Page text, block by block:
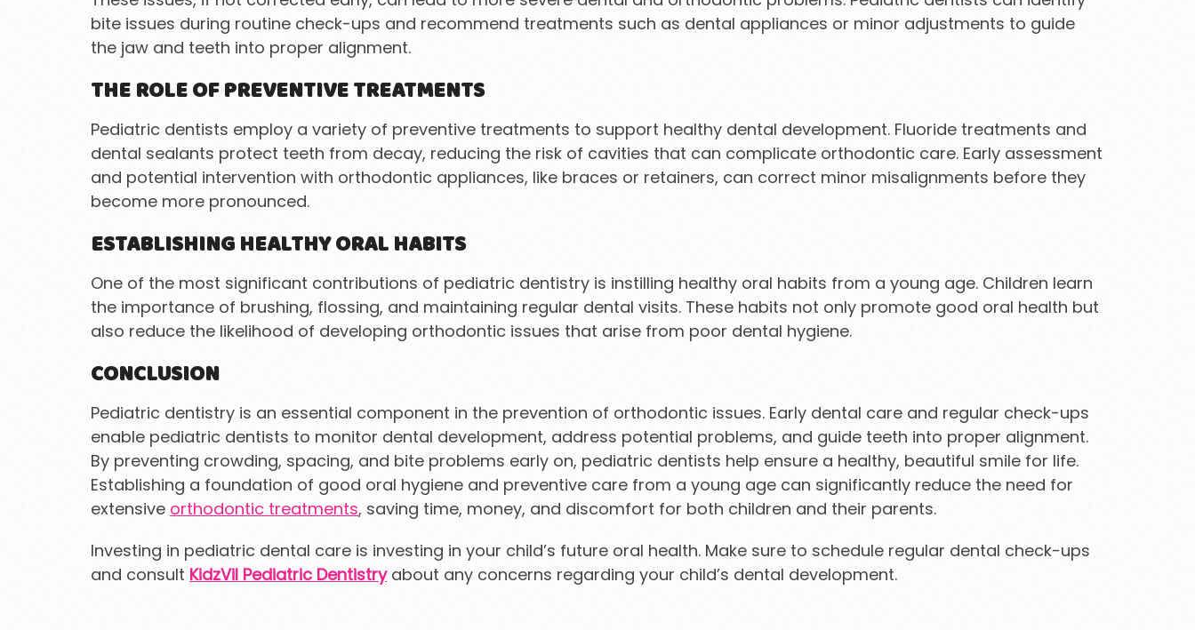
bite issues during routine check-ups and recommend treatments such as dental appliances or minor adjustments to guide
the jaw and teeth into proper alignment.
THE ROLE OF PREVENTIVE TREATMENTS
Pediatric dentists employ a variety of preventive treatments to support healthy dental development. Fluoride treatments and
dental sealants protect teeth from decay, reducing the risk of cavities that can complicate orthodontic care. Early assessment
and potential intervention with orthodontic appliances, like braces or retainers, can correct minor misalignments before they
become more pronounced.
ESTABLISHING HEALTHY ORAL HABITS
One of the most significant contributions of pediatric dentistry is instilling healthy oral habits from a young age. Children learn
the importance of brushing, flossing, and maintaining regular dental visits. These habits not only promote good oral health but
also reduce the likelihood of developing orthodontic issues that arise from poor dental hygiene.
CONCLUSION
Pediatric dentistry is an essential component in the prevention of orthodontic issues. Early dental care and regular check-ups
enable pediatric dentists to monitor dental development, address potential problems, and guide teeth into proper alignment.
By preventing crowding, spacing, and bite problems early on, pediatric dentists help ensure a healthy, beautiful smile for life.
Establishing a foundation of good oral hygiene and preventive care from a young age can significantly reduce the need for
extensive orthodontic treatments, saving time, money, and discomfort for both children and their parents.
Investing in pediatric dental care is investing in your child’s future oral health. Make sure to schedule regular dental check-ups
and consult KidzVil Pediatric Dentistryabout any concerns regarding your child’s dental development.